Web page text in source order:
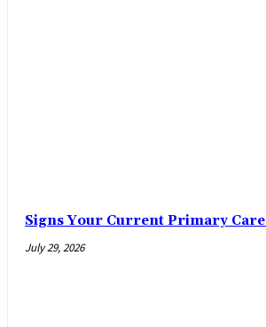
Signs Your Current Primary
July 29, 2026